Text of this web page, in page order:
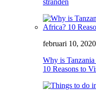
stranden
februari 10, 2020
Why is
10 Reasons to